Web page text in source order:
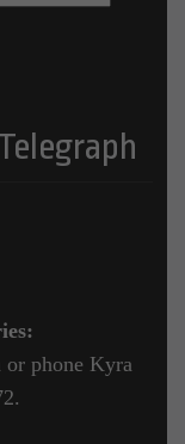
or phone Kyra